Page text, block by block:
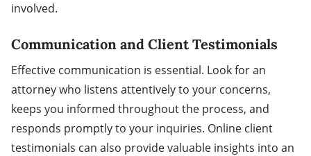
involved.
Communication and Client Testimonials
Effective communication is essential. Look for an
attorney who listens attentively to your concerns,
keeps you informed throughout the process, and
responds promptly to your inquiries. Online client
testimonials can also provide valuable insights into an